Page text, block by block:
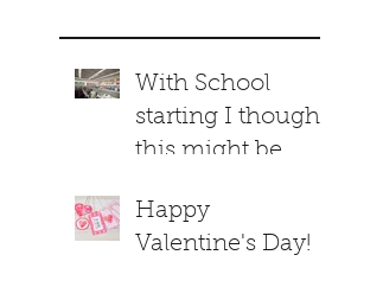
With School
starting I thought
this might be
Happy
Valentine's Day!